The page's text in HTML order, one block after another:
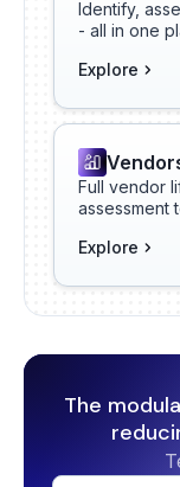
Identify,
- all in one
Explore
Full vendor
assessment
Explore
The